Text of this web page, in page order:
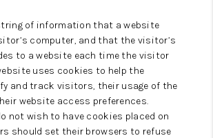
of information that a website
computer, and that the visitor’s
to a website each time the visitor
uses cookies to help the
and track visitors, their usage of the
website access preferences.
not wish to have cookies placed on
should set their browsers to refuse